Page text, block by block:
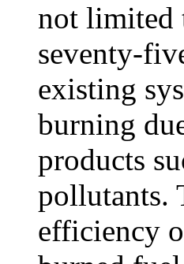
not limited
seventy-
existing
burning
products
pollutants.
efficiency